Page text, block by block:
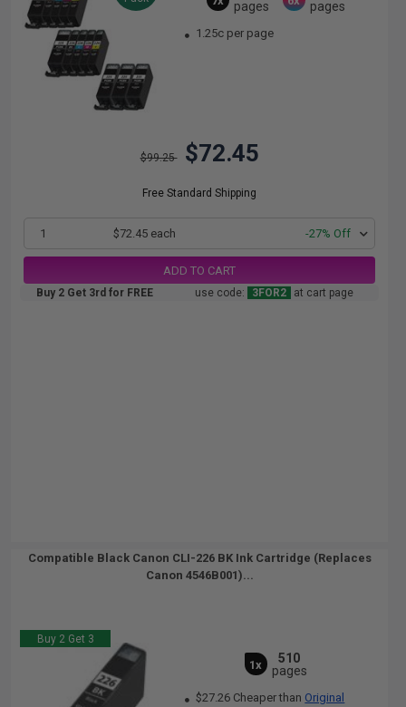
pages
pages
1.25c per page
$99.25 $72.45
Free Standard Shipping
1 $72.45 each -27% Off
ADD TO CART
Buy 2 Get 3rd for FREE use code: 3FOR2 at cart page
Compatible Black Canon CLI-226 BK Ink Cartridge (Replaces
Canon 4546B001)...
Buy 2 Get 3
1x
510
pages
$27.26 Cheaper than Original